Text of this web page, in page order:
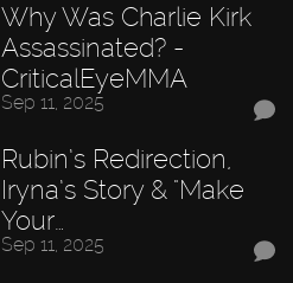
Why Was Charlie Kirk
Assassinated? -
CriticalEyeMMA
Sep 11, 2025
Rubin’s Redirection,
Iryna’s Story & "Make
Your…
Sep 11, 2025